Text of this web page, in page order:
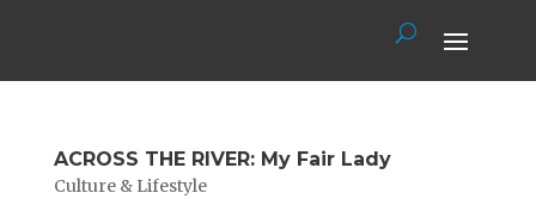
ACROSS THE RIVER: My Fair Lady
Culture & Lifestyle